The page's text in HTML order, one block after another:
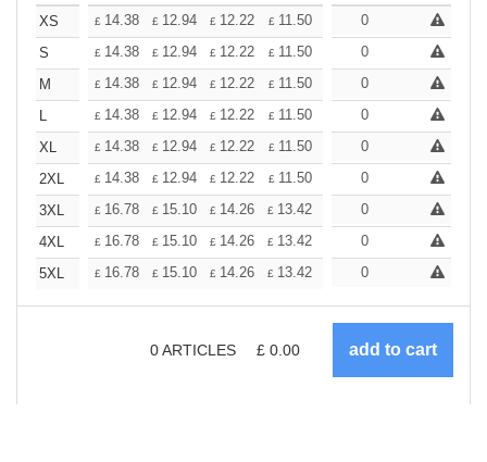
XS £ 14.38 £ 12.94 £ 12.22 £ 11.50 10.78
0
S
£ 14.38 £ 12.94 £ 12.22 £ 11.50 10.78
0
M
£ 14.38 £ 12.94 £ 12.22 £ 11.50 10.78
0
L
£ 14.38 £ 12.94 £ 12.22 £ 11.50 10.78
0
XL
£ 14.38 £ 12.94 £ 12.22 £ 11.50 10.78
0
2XL
£ 14.38 £ 12.94 £ 12.22 £ 11.50 10.78
0
3XL
£ 16.78 £ 15.10 £ 14.26 £ 13.42 12.58
0
4XL
£ 16.78 £ 15.10 £ 14.26 £ 13.42 12.58
0
5XL
£ 16.78 £ 15.10 £ 14.26 £ 13.42 12.58
0
0ARTICLES £ 0.00